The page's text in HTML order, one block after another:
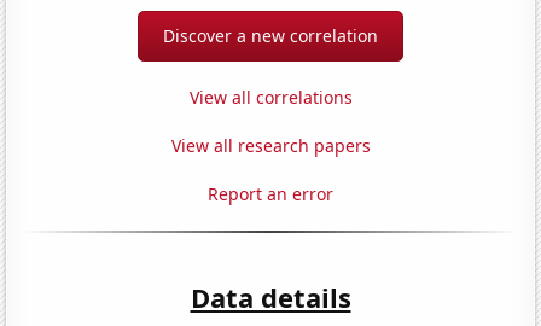
Discover a new correlation
View all correlations
View all research papers
Report an error
Data details